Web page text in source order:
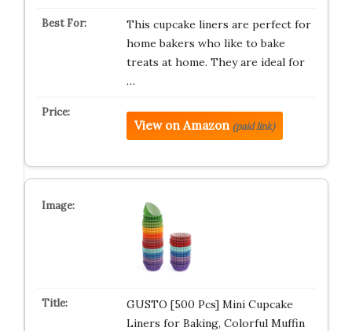
This cupcake liners are perfect for
home bakers who like to bake
treats at home. They are ideal for
…
View on Amazon (paid link)
GUSTO [500 Pcs] Mini Cupcake
Liners for Baking, Colorful Muffin